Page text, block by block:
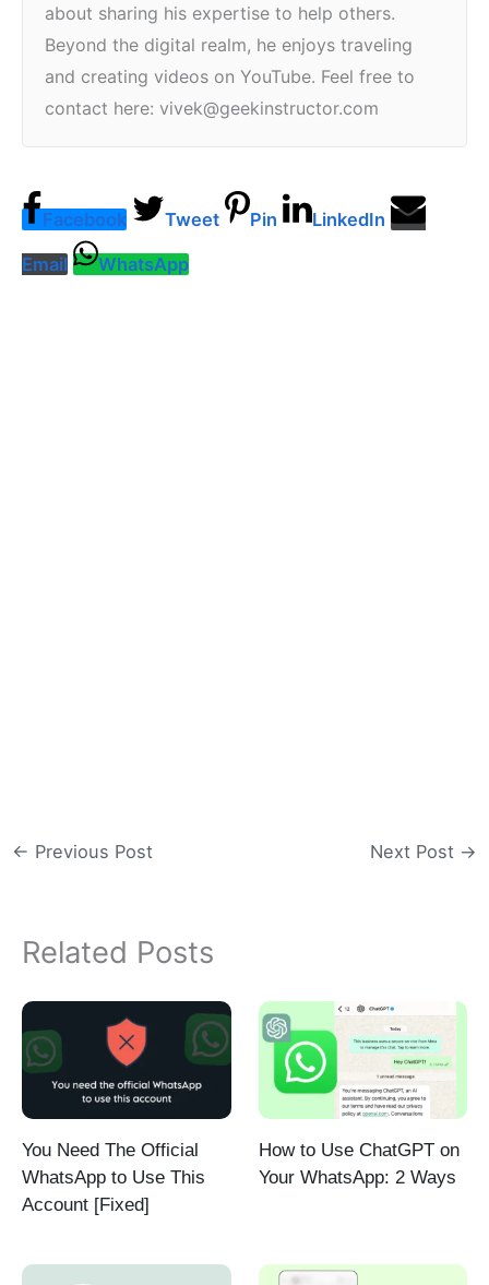
about sharing his expertise to help others.
Beyond the digital realm, he enjoys traveling
and creating videos on YouTube. Feel free to
contact here: vivek@geekinstructor.com
Facebook Tweet Pin LinkedIn
Email WhatsApp
← Previous Post Next Post →
Related Posts
You Need The Official
WhatsApp to Use This
Account [Fixed]
How to Use ChatGPT on
Your WhatsApp: 2 Ways